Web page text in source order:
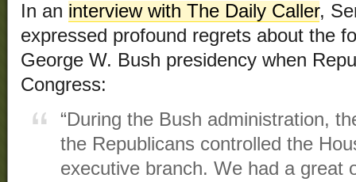
In an interview with The Daily Caller,
expressed profound regrets about the
George W. Bush presidency when
Congress:
“During the Bush administration,
the Republicans controlled the
executive branch. We had a great